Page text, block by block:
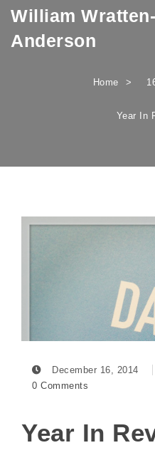
Skip to content
William Wratten-
Anderson
Home
Year In
December 16, 2014
0 Comments
Year In